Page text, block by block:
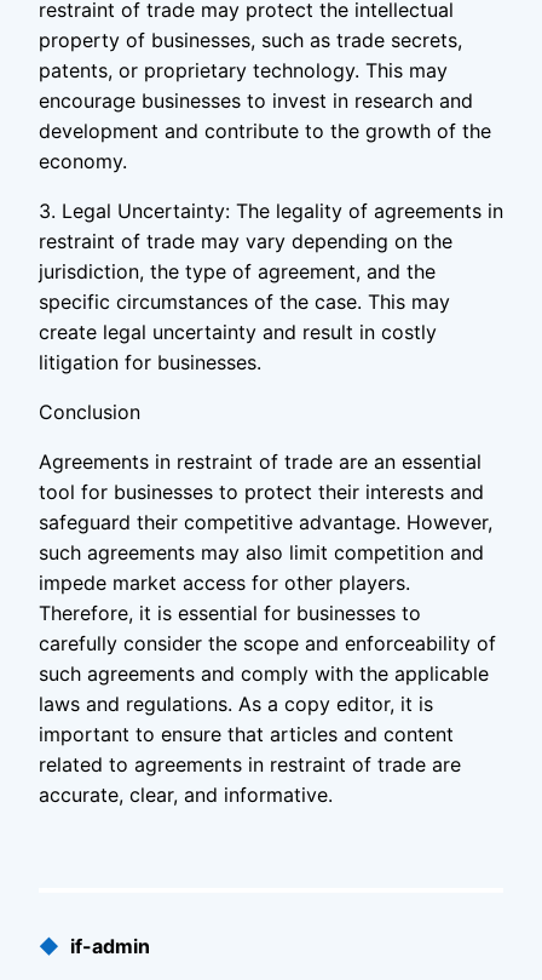
restraint of trade may protect the intellectual
property of businesses, such as trade secrets,
patents, or proprietary technology. This may
encourage businesses to invest in research and
development and contribute to the growth of the
economy.
3. Legal Uncertainty: The legality of agreements in
restraint of trade may vary depending on the
jurisdiction, the type of agreement, and the
specific circumstances of the case. This may
create legal uncertainty and result in costly
litigation for businesses.
Conclusion
Agreements in restraint of trade are an essential
tool for businesses to protect their interests and
safeguard their competitive advantage. However,
such agreements may also limit competition and
impede market access for other players.
Therefore, it is essential for businesses to
carefully consider the scope and enforceability of
such agreements and comply with the applicable
laws and regulations. As a copy editor, it is
important to ensure that articles and content
related to agreements in restraint of trade are
accurate, clear, and informative.
Published
◆ if-admin